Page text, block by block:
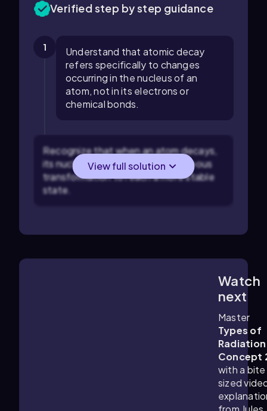
Verified step by step guidance
1
Understand that atomic decay
refers specifically to changes
occurring in the nucleus of an
atom, not in its electrons or
chemical bonds.
Recognize that when an atom decays,
its nucleus undergoes a spontaneous
transformation to reach a more stable
state.
View full solution
Watch
next
Master
Types of
Radiation
Concept
with a bite
sized